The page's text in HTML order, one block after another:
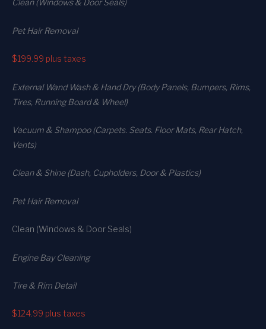
Clean (Windows & Door Seals)
Pet Hair Removal
$199.99 plus taxes
External Wand Wash & Hand Dry (Body Panels, Bumpers, Rims,
Tires, Running Board & Wheel)
Vacuum & Shampoo (Carpets. Seats. Floor Mats, Rear Hatch,
Vents)
Clean & Shine (Dash, Cupholders, Door & Plastics)
Pet Hair Removal
Clean (Windows & Door Seals)
Engine Bay Cleaning
Tire & Rim Detail
$124.99 plus taxes